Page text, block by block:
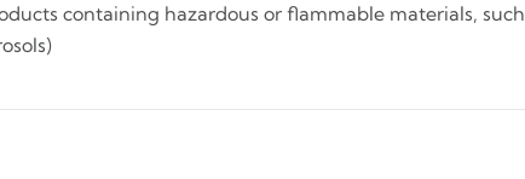
containing hazardous or flammable materials, such